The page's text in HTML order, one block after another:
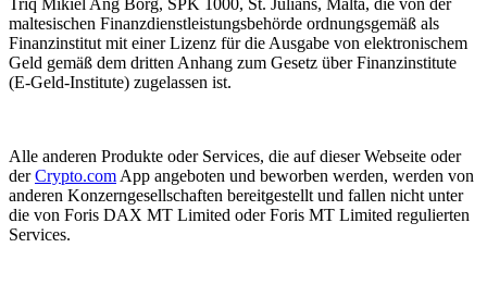
maltesischen Finanzdienstleistungsbehörde ordnungsgemäß als
Finanzinstitut mit einer Lizenz für die Ausgabe von elektronischem
Geld gemäß dem dritten Anhang zum Gesetz über Finanzinstitute
(E-Geld-Institute) zugelassen ist.
Alle anderen Produkte oder Services, die auf dieser Webseite oder
derCrypto.com App angeboten und beworben werden, werden von
anderen Konzerngesellschaften bereitgestellt und fallen nicht unter
die von Foris DAX MT Limited oder Foris MT Limited regulierten
Services.